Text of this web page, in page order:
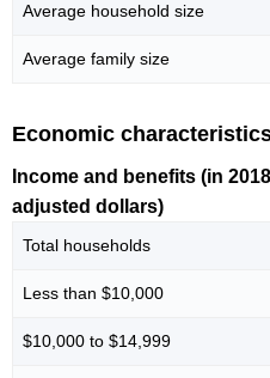
Average household size
Average family size
Economic
Income and benefits (in
adjusted dollars)
Total households
Less than $10,000
$10,000 to $14,999